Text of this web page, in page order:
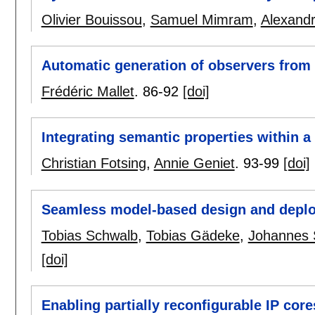
Olivier Bouissou, Samuel Mimram,
Automatic generation of observers from
Frédéric Mallet. 86-92 [doi]
Integrating semantic properties within
Christian Fotsing, Annie Geniet. 93-99 [doi]
Seamless model-based design and
Tobias Schwalb, Tobias Gädeke, Johannes
[doi]
Enabling partially reconfigurable IP